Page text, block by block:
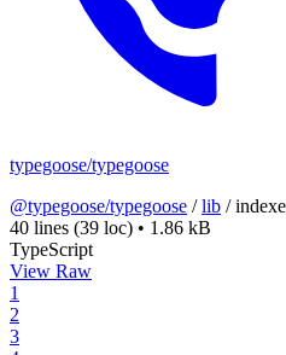
typegoose/typegoose
@typegoose/typegoose /lib /
40 lines (39 loc) • 1.86 kB
TypeScript
View Raw
1
2
3